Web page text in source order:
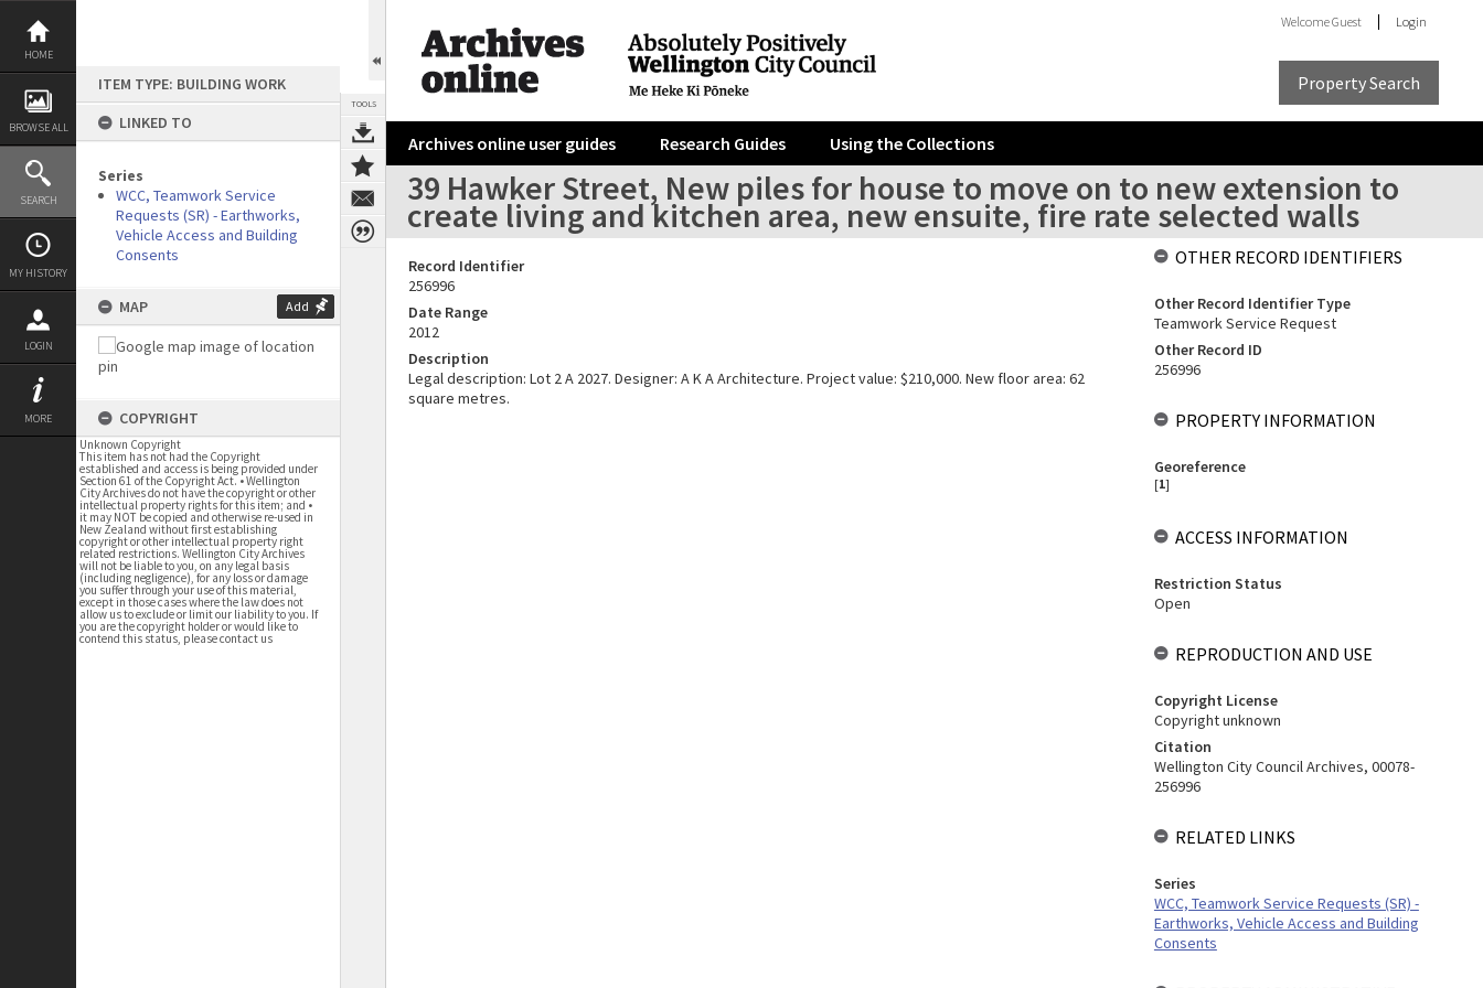
Skip
content
HOME
BROWSE ALL
SEARCH
MY HISTORY
LOGIN
MORE
ITEM TYPE: BUILDING WORK
LINKED TO
Series
WCC, Teamwork Service
Requests (SR) - Earthworks,
Vehicle Access and Building
Consents
MAP Add
COPYRIGHT
Unknown Copyright
This item has not had the Copyright
established and access is being provided under
Section 61 of the Copyright Act. • Wellington
City Archives do not have the copyright or other
intellectual property rights for this item; and •
it may NOT be copied and otherwise re-used in
New Zealand without first establishing
copyright or other intellectual property right
related restrictions. Wellington City Archives
will not be liable to you, on any legal basis
(including negligence), for any loss or damage
you suffer through your use of this material,
except in those cases where the law does not
allow us to exclude or limit our liability to you. If
you are the copyright holder or would like to
contend this status, please contact us
TOOLS
WelcomeGuest Login
Property Search
Archives online user guides Research Guides Using the Collections
39 Hawker Street, New piles for house to move on to new extension to
create living and kitchen area, new ensuite, fire rate selected walls
Record Identifier
256996
Date Range
2012
Description
Legal description: Lot 2 A 2027. Designer: A K A Architecture. Project value: $210,000. New floor area: 62
square metres.
OTHER RECORD IDENTIFIERS
Other Record Identifier Type
Teamwork Service Request
Other Record ID
256996
PROPERTY INFORMATION
Georeference
[1]
ACCESS INFORMATION
Restriction Status
Open
REPRODUCTION AND USE
Copyright License
Copyright unknown
Citation
Wellington City Council Archives, 00078-
256996
RELATED LINKS
Series
WCC, Teamwork Service Requests (SR) -
Earthworks, Vehicle Access and Building
Consents